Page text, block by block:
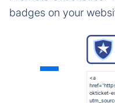
badges on your